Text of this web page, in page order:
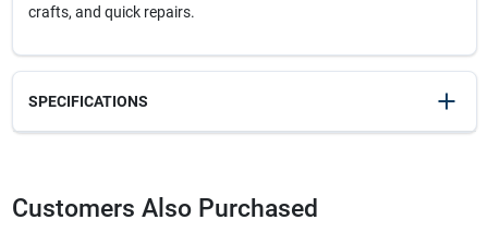
crafts, and quick repairs.
SPECIFICATIONS
22115
Customers Also Purchased